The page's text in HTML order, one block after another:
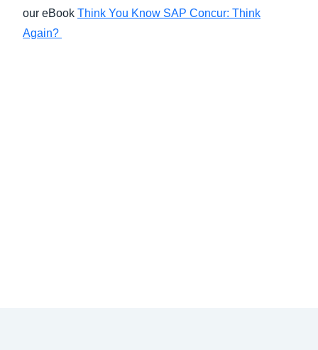
our eBook Think You Know SAP Concur: Think
Again?